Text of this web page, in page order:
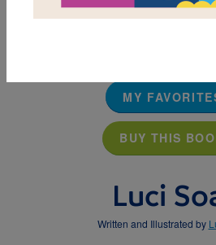
MY
BUY THIS
Luci
Written and Illustrated by